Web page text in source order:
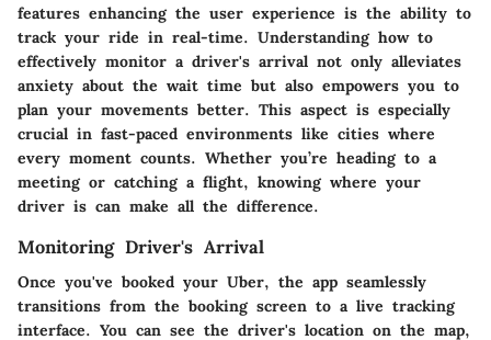
features enhancing the user experience is the ability to
track your ride in real-time. Understanding how to
effectively monitor a driver's arrival not only alleviates
anxiety about the wait time but also empowers you to
plan your movements better. This aspect is especially
crucial in fast-paced environments like cities where
every moment counts. Whether you’re heading to a
meeting or catching a flight, knowing where your
driver is can make all the difference.
Monitoring Driver's Arrival
Once you've booked your Uber, the app seamlessly
transitions from the booking screen to a live tracking
interface. You can see the driver's location on the map,